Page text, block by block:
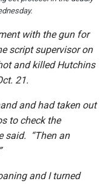
with the gun for
script supervisor on
and killed Hutchins
21.
and had taken out
to check the
said. “Then an
and I turned